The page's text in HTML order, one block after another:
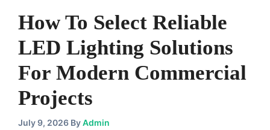
How To Select Reliable
LED Lighting Solutions
For Modern Commercial
Projects
July 9, 2026 ByAdmin